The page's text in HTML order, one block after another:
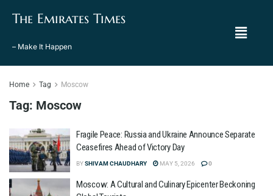
The Emirates Times
– Make It Happen
Home Tag Moscow
Tag: Moscow
Fragile Peace: Russia and Ukraine Announce Separate
Ceasefires Ahead of Victory Day
BYSHIVAM CHAUDHARY MAY 5, 2026 0
Moscow: A Cultural and Culinary Epicenter Beckoning